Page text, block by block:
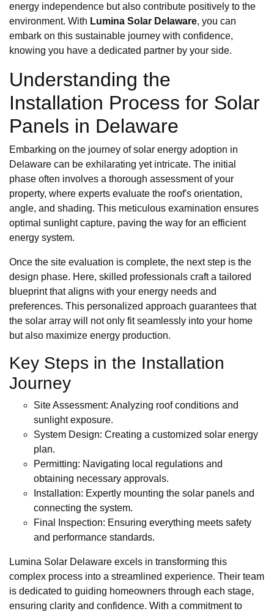
energy independence but also contribute positively to the
environment. With Lumina Solar Delaware, you can
embark on this sustainable journey with confidence,
knowing you have a dedicated partner by your side.
Understanding the
Installation Process for Solar
Panels in Delaware
Embarking on the journey of solar energy adoption in
Delaware can be exhilarating yet intricate. The initial
phase often involves a thorough assessment of your
property, where experts evaluate the roof's orientation,
angle, and shading. This meticulous examination ensures
optimal sunlight capture, paving the way for an efficient
energy system.
Once the site evaluation is complete, the next step is the
design phase. Here, skilled professionals craft a tailored
blueprint that aligns with your energy needs and
preferences. This personalized approach guarantees that
the solar array will not only fit seamlessly into your home
but also maximize energy production.
Key Steps in the Installation
Journey
Site Assessment: Analyzing roof conditions and
sunlight exposure.
System Design: Creating a customized solar energy
plan.
Permitting: Navigating local regulations and
obtaining necessary approvals.
Installation: Expertly mounting the solar panels and
connecting the system.
Final Inspection: Ensuring everything meets safety
and performance standards.
Lumina Solar Delaware excels in transforming this
complex process into a streamlined experience. Their team
is dedicated to guiding homeowners through each stage,
ensuring clarity and confidence. With a commitment to